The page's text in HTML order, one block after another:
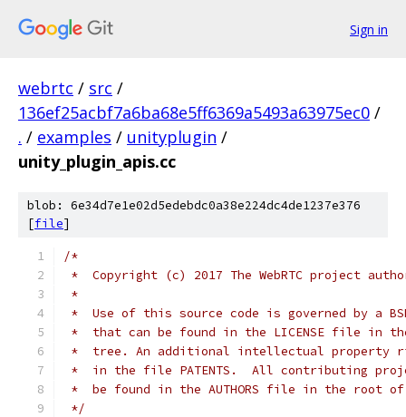
Sign in
webrtc / src /
136ef25acbf7a6ba68e5ff6369a5493a63975ec0 /
. / examples / unityplugin /
unity_plugin_apis.cc
blob: 6e34d7e1e02d5edebdc0a38e224dc4de1237e376
[file]
/*
*  Copyright (c) 2017 The WebRTC project
*
*  Use of this source code is governed by a
*  that can be found in the LICENSE file in
*  tree. An additional intellectual property
*  in the file PATENTS.  All contributing
*  be found in the AUTHORS file in the root
*/